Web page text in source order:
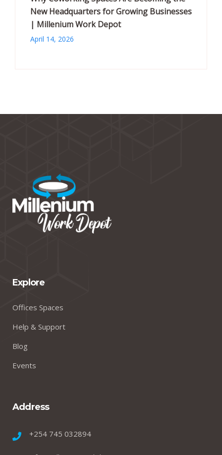
New Headquarters for Growing Businesses
| Millenium Work Depot
April 14, 2026
Explore
Offices Spaces
Help & Support
Blog
Events
Address
+254 745 032894